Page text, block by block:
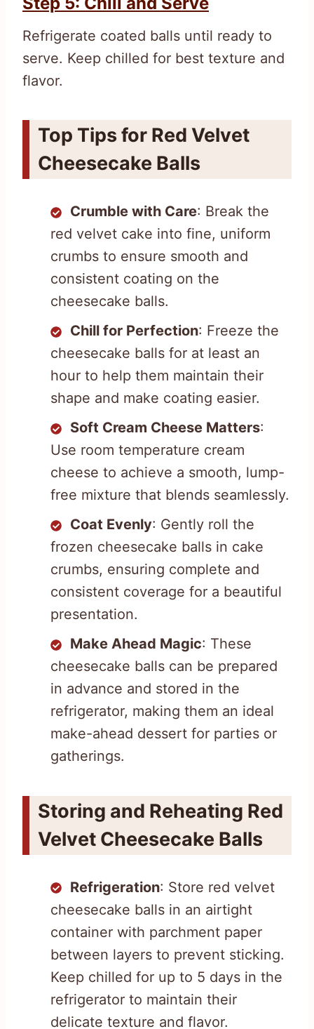
Refrigerate coated balls until ready to
serve. Keep chilled for best texture and
flavor.
Top Tips for Red Velvet
Cheesecake Balls
Crumble with Care: Break the
red velvet cake into fine, uniform
crumbs to ensure smooth and
consistent coating on the
cheesecake balls.
Chill for Perfection: Freeze the
cheesecake balls for at least an
hour to help them maintain their
shape and make coating easier.
Soft Cream Cheese Matters:
Use room temperature cream
cheese to achieve a smooth, lump-
free mixture that blends seamlessly.
Coat Evenly: Gently roll the
frozen cheesecake balls in cake
crumbs, ensuring complete and
consistent coverage for a beautiful
presentation.
Make Ahead Magic: These
cheesecake balls can be prepared
in advance and stored in the
refrigerator, making them an ideal
make-ahead dessert for parties or
gatherings.
Storing and Reheating Red
Velvet Cheesecake Balls
Refrigeration: Store red velvet
cheesecake balls in an airtight
container with parchment paper
between layers to prevent sticking.
Keep chilled for up to 5 days in the
refrigerator to maintain their
delicate texture and flavor.